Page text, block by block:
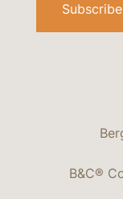
B&C®
Subscribe